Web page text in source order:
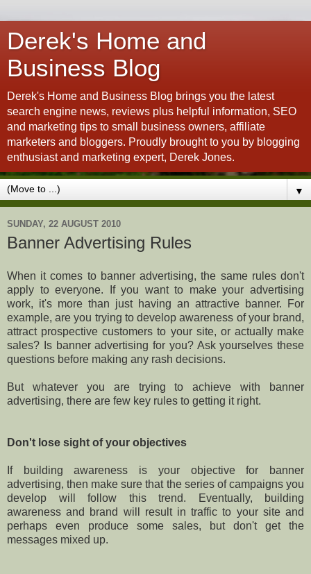
Derek's Home and
Business Blog
Derek's Home and Business Blog brings you the latest
search engine news, reviews plus helpful information, SEO
and marketing tips to small business owners, affiliate
marketers and bloggers. Proudly brought to you by blogging
enthusiast and marketing expert, Derek Jones.
▼
SUNDAY, 22 AUGUST 2010
Banner Advertising Rules
When it comes to banner advertising, the same rules don't
apply to everyone. If you want to make your advertising
work, it's more than just having an attractive banner. For
example, are you trying to develop awareness of your brand,
attract prospective customers to your site, or actually make
sales? Is banner advertising for you? Ask yourselves these
questions before making any rash decisions.
But whatever you are trying to achieve with banner
advertising, there are few key rules to getting it right.
Don't lose sight of your objectives
If building awareness is your objective for banner
advertising, then make sure that the series of campaigns you
develop will follow this trend. Eventually, building
awareness and brand will result in traffic to your site and
perhaps even produce some sales, but don't get the
messages mixed up.